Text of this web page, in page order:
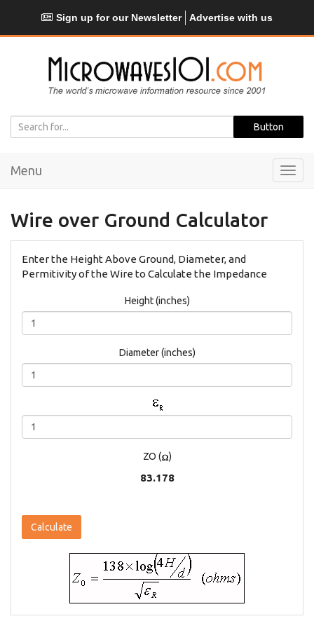
Sign up for our Newsletter Advertise with us
Menu
Wire over Ground Calculator
Enter the Height Above Ground, Diameter, and
Permitivity of the Wire to Calculate the Impedance
Height (inches)
Diameter (inches)
ZO ( )
83.178